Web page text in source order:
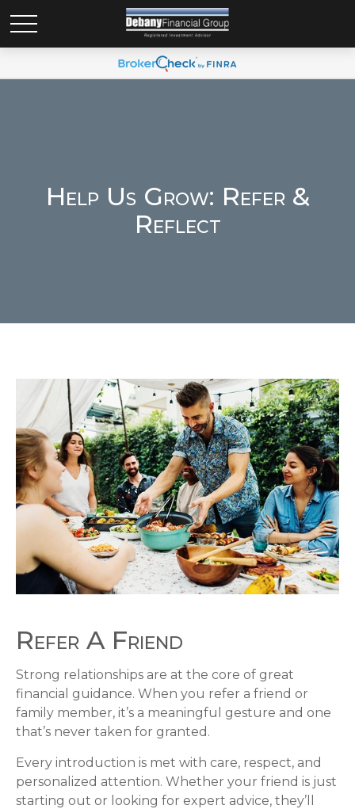
Help Us Grow: Refer &
Reflect
Refer A Friend
Strong relationships are at the core of great
financial guidance. When you refer a friend or
family member, it’s a meaningful gesture and one
that’s never taken for granted.
Every introduction is met with care, respect, and
personalized attention. Whether your friend is just
starting out or looking for expert advice, they’ll